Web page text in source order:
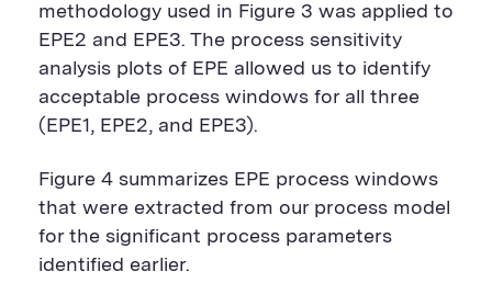
methodology used in Figure 3 was applied to
EPE2 and EPE3. The process sensitivity
analysis plots of EPE allowed us to identify
acceptable process windows for all three
(EPE1, EPE2, and EPE3).
Figure 4 summarizes EPE process windows
that were extracted from our process model
for the significant process parameters
identified earlier.